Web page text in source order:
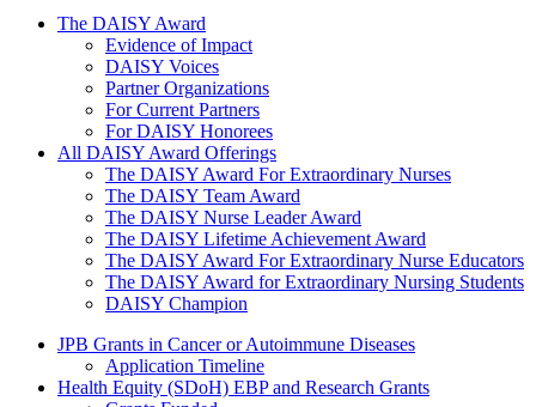
The Daisy Award
The DAISY Award
Evidence of Impact
DAISY Voices
Partner Organizations
For Current Partners
For DAISY Honorees
All DAISY Award Offerings
The DAISY Award For Extraordinary Nurses
The DAISY Team Award
The DAISY Nurse Leader Award
The DAISY Lifetime Achievement Award
The DAISY Award For Extraordinary Nurse Educators
The DAISY Award for Extraordinary Nursing Students
DAISY Champion
Grants Menu
JPB Grants in Cancer or Autoimmune Diseases
Application Timeline
Health Equity (SDoH) EBP and Research Grants